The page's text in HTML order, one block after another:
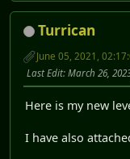
Turrican
June 05, 2021,
Last Edit: March 26,
Here is my new
I have also